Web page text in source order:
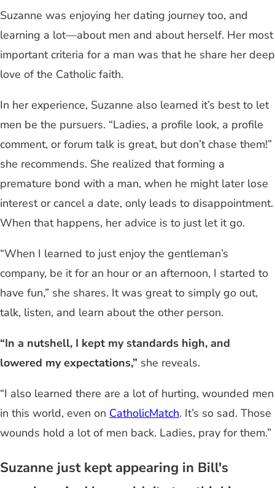
Suzanne was enjoying her dating journey too, and
learning a lot—about men and about herself. Her most
important criteria for a man was that he share her deep
love of the Catholic faith.
In her experience, Suzanne also learned it’s best to let
men be the pursuers. “Ladies, a profile look, a profile
comment, or forum talk is great, but don’t chase them!”
she recommends. She realized that forming a
premature bond with a man, when he might later lose
interest or cancel a date, only leads to disappointment.
When that happens, her advice is to just let it go.
“When I learned to just enjoy the gentleman’s
company, be it for an hour or an afternoon, I started to
have fun,” she shares. It was great to simply go out,
talk, listen, and learn about the other person.
“In a nutshell, I kept my standards high, and
lowered my expectations,” she reveals.
“I also learned there are a lot of hurting, wounded men
in this world, even on CatholicMatch. It’s so sad. Those
wounds hold a lot of men back. Ladies, pray for them.”
Suzanne just kept appearing in Bill's